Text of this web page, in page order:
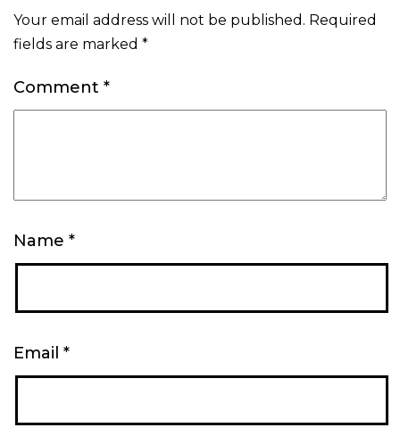
Your email address will not be published. Required
fields are marked *
Comment *
Name *
Email *